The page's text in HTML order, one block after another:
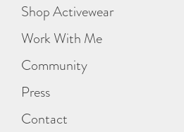
Shop Activewear
Work With Me
Community
Press
Contact